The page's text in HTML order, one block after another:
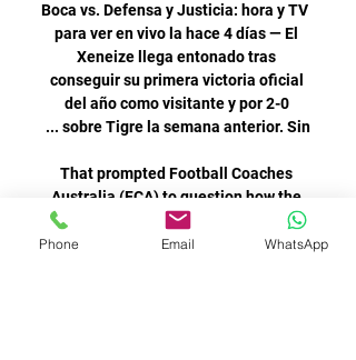
Phone Email WhatsApp